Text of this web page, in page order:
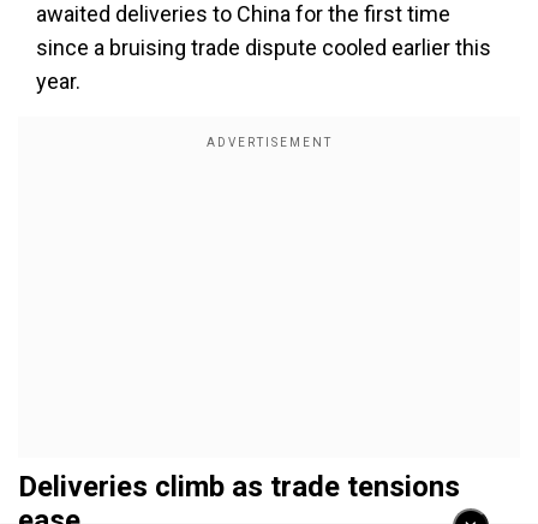
awaited deliveries to China for the first time
since a bruising trade dispute cooled earlier this
year.
Deliveries climb as trade tensions